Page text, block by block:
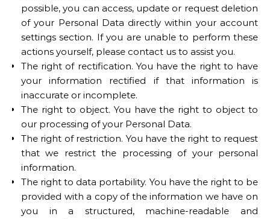
possible, you can access, update or request deletion
of your Personal Data directly within your account
settings section. If you are unable to perform these
actions yourself, please contact us to assist you.
The right of rectification. You have the right to have
your information rectified if that information is
inaccurate or incomplete.
The right to object. You have the right to object to
our processing of your Personal Data.
The right of restriction. You have the right to request
that we restrict the processing of your personal
information.
The right to data portability. You have the right to be
provided with a copy of the information we have on
you in a structured, machine-readable and